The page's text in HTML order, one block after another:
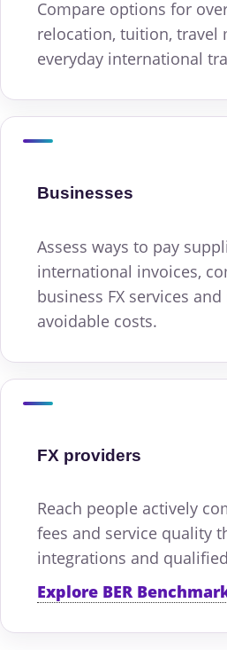
Compare options for
relocation, tuition, travel
everyday international
Businesses
Assess ways to pay
international invoices,
business FX services
avoidable costs.
FX providers
Reach people actively
fees and service quality
integrations and
Explore BER